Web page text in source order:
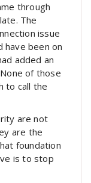
through
The
issue
have been on
added an
of those
to call the
are not
are the
foundation
is to stop